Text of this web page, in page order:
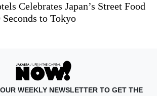
Celebrates Japan’s Street Food
to Tokyo
WEEKLY NEWSLETTER TO GET THE